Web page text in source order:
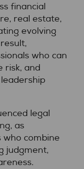
financial
real estate,
evolving
who can
risk, and
legal
as
combine
judgment,